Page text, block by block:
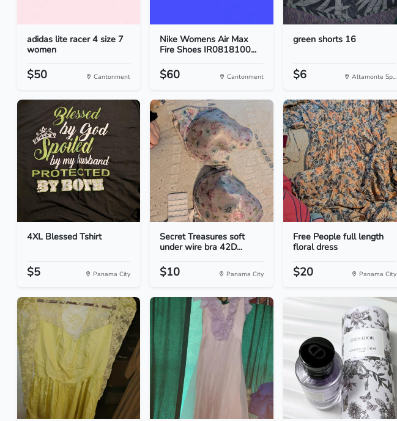
adidas lite racer 4 size 7
women
$50 Cantonment
Nike Womens Air Max
Fire Shoes IR0818100...
$60 Cantonment
green shorts 16
$6 Altamonte Sp...
4XL Blessed Tshirt
$5 Panama City
Secret Treasures soft
under wire bra 42D...
$10 Panama City
Free People full length
floral dress
$20 Panama City